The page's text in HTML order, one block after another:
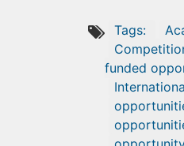
Tags:
funded